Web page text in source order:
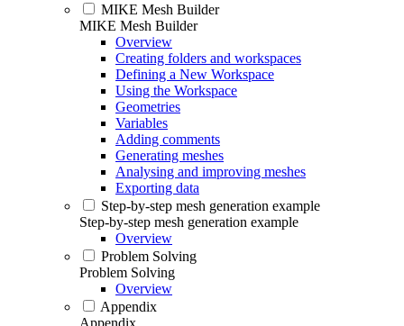
MIKE Mesh Builder
MIKE Mesh Builder
Overview
Creating folders and workspaces
Defining a New Workspace
Using the Workspace
Geometries
Variables
Adding comments
Generating meshes
Analysing and improving meshes
Exporting data
Step-by-step mesh generation example
Step-by-step mesh generation example
Overview
Problem Solving
Problem Solving
Overview
Appendix
Appendix